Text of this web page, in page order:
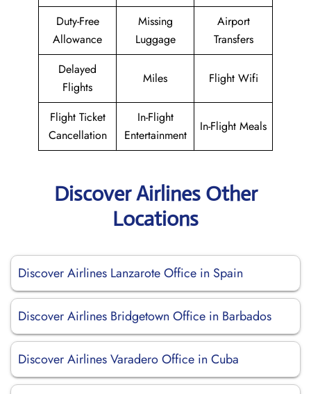
Duty-Free
Allowance
Missing
Luggage
Airport
Transfers
Delayed
Flights
Miles Flight Wifi
Flight Ticket
Cancellation
In-Flight
Entertainment
In-Flight Meals
Discover Airlines Other
Locations
Discover Airlines Lanzarote Office in Spain
Discover Airlines Bridgetown Office in Barbados
Discover Airlines Varadero Office in Cuba